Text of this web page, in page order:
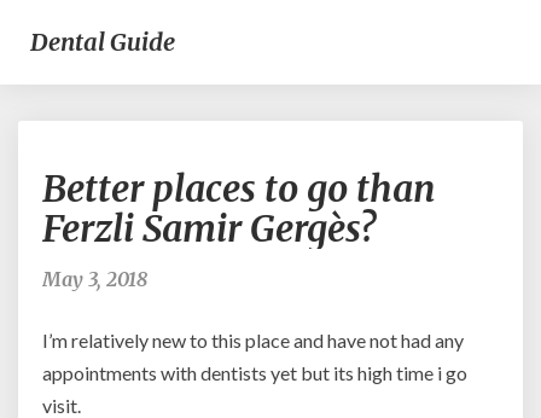
Dental Guide
places
to
go
Gergès?
Better places to go than
Ferzli Samir Gergès?
May 3, 2018
I’m relatively new to this place and have not had any
appointments with dentists yet but its high time i go
visit.